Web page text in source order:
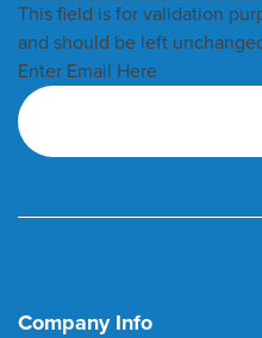
This field is for validation
and should be left
Enter Email Here
Company Info